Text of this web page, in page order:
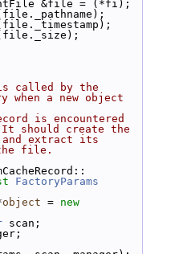
&file = (*fi);
called by the
when a new object
is encountered
should create the
and extract its
file.
FactoryParams
object = new
scan;